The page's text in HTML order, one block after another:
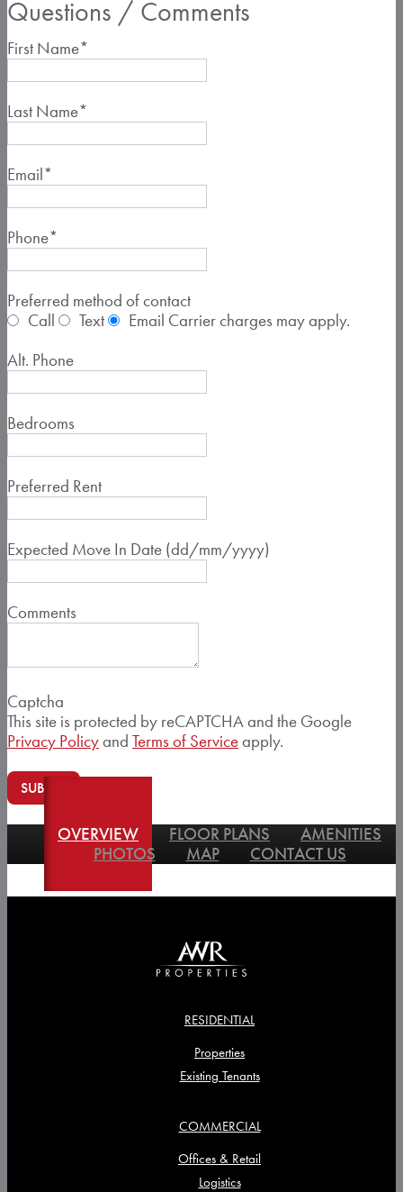
Questions / Comments
First Name*
Last Name*
Email*
Phone*
Preferred method of contact
Call
Text Email Carrier charges may apply.
Alt. Phone
Bedrooms
Preferred Rent
Expected Move In Date (dd/mm/yyyy)
Comments
Captcha
This site is protected by reCAPTCHA and the Google
Privacy Policyand Terms of Serviceapply.
SUBMIT
OVERVIEW FLOOR PLANS
AMENITIES
PHOTOS
MAP CONTACT US
RESIDENTIAL
Properties
Existing Tenants
COMMERCIAL
Offices & Retail
Logistics